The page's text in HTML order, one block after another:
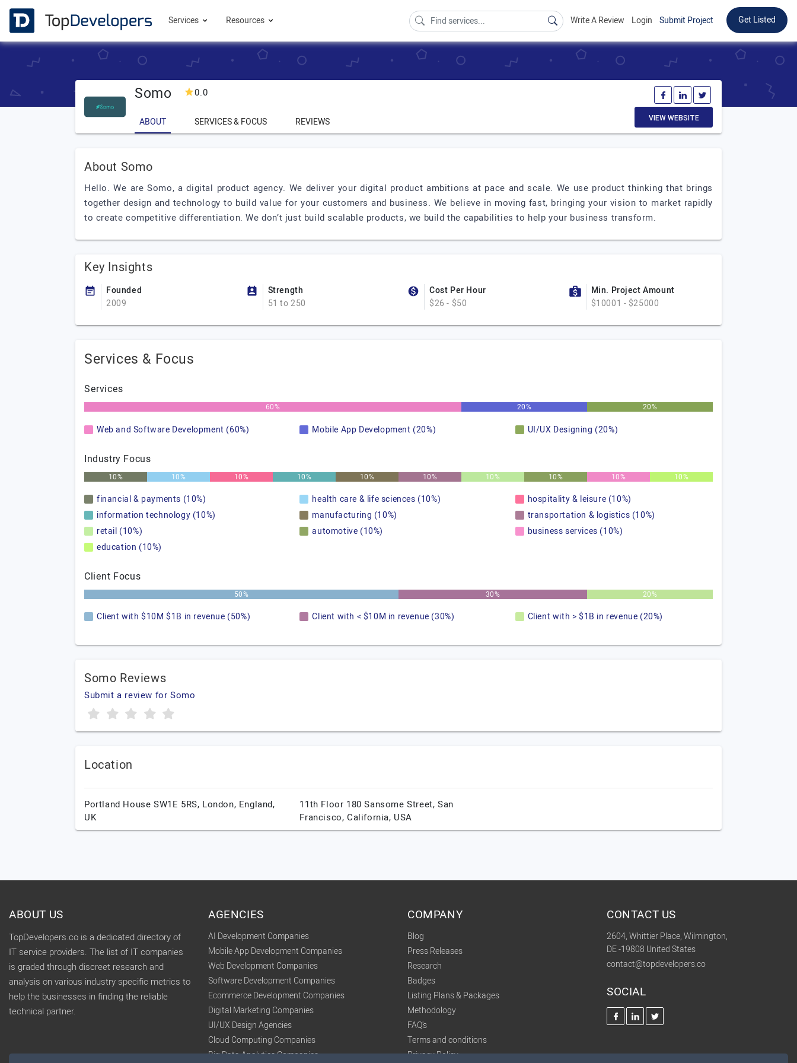
Services Resources Write A Review Login Submit Project Get Listed
Somo 0.0
ABOUT SERVICES & FOCUS REVIEWS VIEW WEBSITE
About Somo
Hello. We are Somo, a digital product agency. We deliver your digital product ambitions at pace and scale. We use product thinking that brings
together design and technology to build value for your customers and business. We believe in moving fast, bringing your vision to market rapidly
to create competitive differentiation. We don’t just build scalable products, we build the capabilities to help your business transform.
Key Insights
Founded
2009
Strength
51 to 250
Cost Per Hour
$26 - $50
Min. Project Amount
$10001 - $25000
Services & Focus
Services
60% 20% 20%
Web and Software Development (60%) Mobile App Development (20%) UI/UX Designing (20%)
Industry Focus
10% 10% 10% 10% 10% 10% 10% 10% 10% 10%
financial & payments (10%) health care & life sciences (10%)
hospitality & leisure (10%)
information technology (10%)
manufacturing (10%)
transportation & logistics (10%)
retail (10%)
automotive (10%)
business services (10%)
education (10%)
Client Focus
50% 30% 20%
Client with $10M $1B in revenue (50%) Client with < $10M in revenue (30%) Client with > $1B in revenue (20%)
Somo Reviews
Submit a review for Somo
Location
Portland House SW1E 5RS, London, England,
UK
11th Floor 180 Sansome Street, San
Francisco, California, USA
ABOUT US
TopDevelopers.co is a dedicated directory of
IT service providers. The list of IT companies
is graded through discreet research and
analysis on various industry specific metrics to
help the businesses in finding the reliable
technical partner.
AGENCIES
AI Development Companies
Mobile App Development Companies
Web Development Companies
Software Development Companies
Ecommerce Development Companies
Digital Marketing Companies
UI/UX Design Agencies
Cloud Computing Companies
Big Data Analytics Companies
COMPANY
Blog
Press Releases
Research
Badges
Listing Plans & Packages
Methodology
FAQ's
Terms and conditions
Privacy Policy
CONTACT US
2604, Whittier Place, Wilmington,
DE -19808 United States
contact@topdevelopers.co
SOCIAL